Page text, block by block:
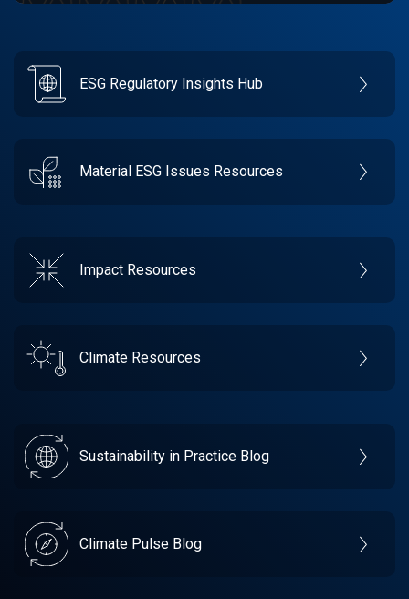
ESG Regulatory Insights Hub
Material ESG Issues Resources
Impact Resources
Climate Resources
Sustainability in Practice Blog
Climate Pulse Blog